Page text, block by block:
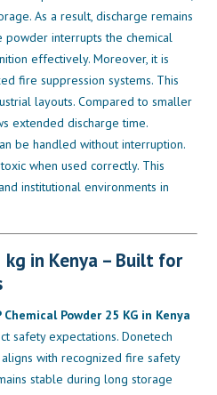
As a result, discharge remains
powder interrupts the chemical
effectively. Moreover, it is
fire suppression systems. This
layouts. Compared to smaller
extended discharge time.
be handled without interruption.
when used correctly. This
institutional environments in
kg in Kenya – Built for
Chemical Powder 25 KG in Kenya
safety expectations. Donetech
with recognized fire safety
stable during long storage